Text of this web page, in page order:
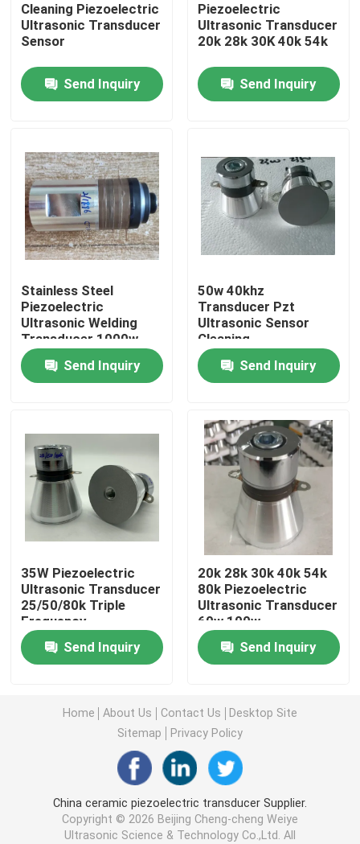
Home
Products
Factory Tour
Quality Control
Request A Quote
Ultrasonic Cleaning Transducer
High Power Ultrasonic Transducer
Multi Frequency Ultrasonic Transducer
Piezoelectric Ultrasonic Transducer
Immersible Ultrasonic Transducer
Digital Ultrasonic Generator
Ultrasonic Cleaning Machine
Ultrasonic Cell Disruptor
Ultrasonic Reactor
Cleaning Piezoelectric
Ultrasonic Transducer
Sensor
Send Inquiry
Piezoelectric
Ultrasonic Transducer
20k 28k 30K 40k 54k
Send Inquiry
Stainless Steel
Piezoelectric
Ultrasonic Welding
Transducer 1000w
Send Inquiry
50w 40khz
Transducer Pzt
Ultrasonic Sensor
Cleaning
Send Inquiry
35W Piezoelectric
Ultrasonic Transducer
25/50/80k Triple
Frequency
Send Inquiry
20k 28k 30k 40k 54k
80k Piezoelectric
Ultrasonic Transducer
60w 100w
Send Inquiry
Home About Us Contact Us
Desktop Site
Sitemap
Privacy Policy
China ceramic piezoelectric transducer Supplier.
Copyright © 2026 Beijing Cheng-cheng Weiye
Ultrasonic Science & Technology Co.,Ltd. All